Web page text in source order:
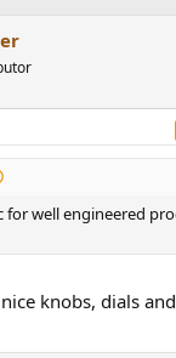
for well engineered
knobs, dials